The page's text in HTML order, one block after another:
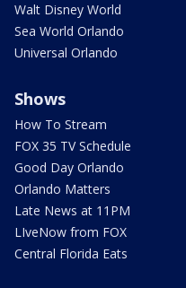
Walt Disney World
Sea World Orlando
Universal Orlando
Shows
How To Stream
FOX 35 TV Schedule
Good Day Orlando
Orlando Matters
Late News at 11PM
LIveNow from FOX
Central Florida Eats